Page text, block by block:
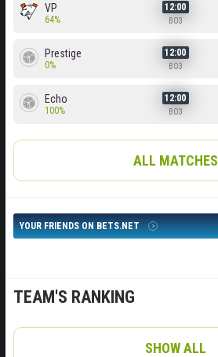
VP
64%
12:00
BO3
Prestige
0%
12:00
BO3
Echo
100%
12:00
BO3
ALL MATCHES
YOUR FRIENDS ON BETS.NET
TEAM'S RANKING
SHOW ALL